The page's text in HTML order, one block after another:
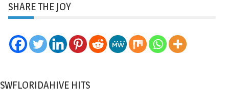
SHARE THE JOY
SWFLORIDAHIVE HITS